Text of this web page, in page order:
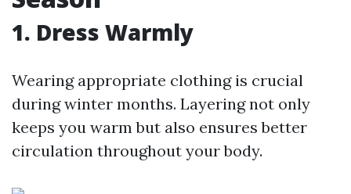
1. Dress Warmly
Wearing appropriate clothing is crucial
during winter months. Layering not only
keeps you warm but also ensures better
circulation throughout your body.